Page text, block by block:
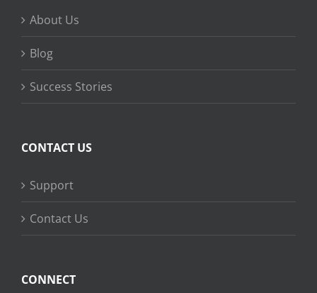
About Us
Blog
Success Stories
CONTACT US
Support
Contact Us
CONNECT